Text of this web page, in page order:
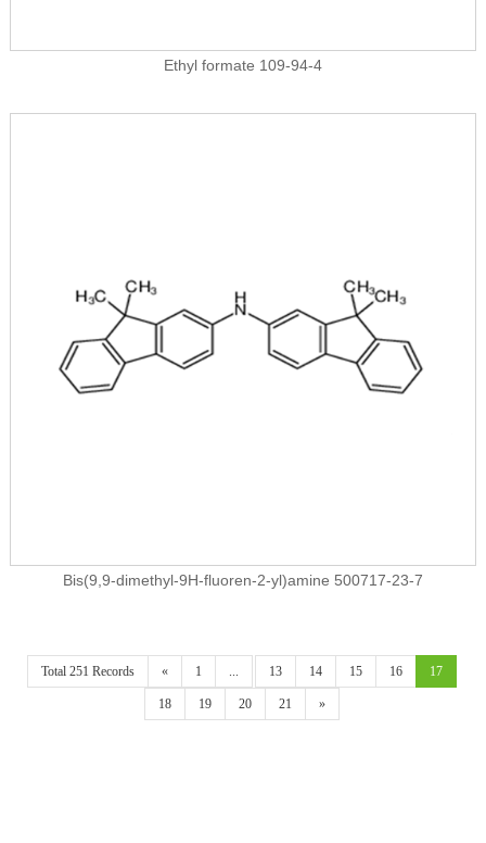
Ethyl formate 109-94-4
Bis(9,9-dimethyl-9H-fluoren-2-yl)amine 500717-23-7
Total 251 Records « 1 ... 13 14 15 16 17
18 19 20 21 »